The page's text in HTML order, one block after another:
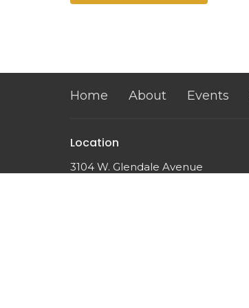
Home About Events
Location
3104 W. Glendale Avenue